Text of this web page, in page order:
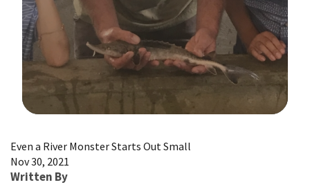
Even a River Monster Starts Out Small
Nov 30, 2021
Written By